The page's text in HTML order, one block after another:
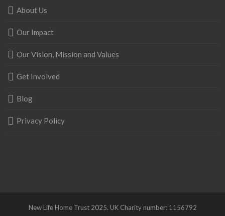
About Us
Our Impact
Our Vision, Mission and Values
Get Involved
Blog
Privacy Policy
New Life Home Trust 2025. UK Charity number: 1156792